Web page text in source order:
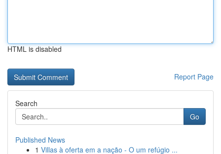
HTML is disabled
Report Page
Search
Go
Published News
1 Villas à oferta em a nação - O um refúgio ...